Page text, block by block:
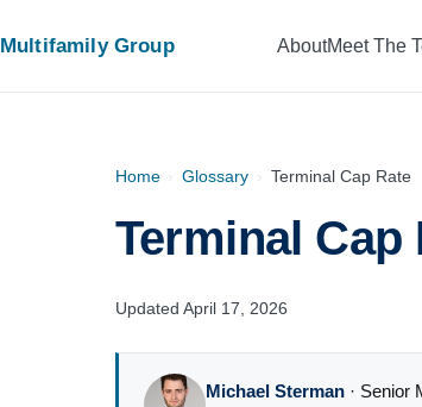
Multifamily Group AboutMeet The
Home › Glossary › Terminal Cap Rate
Terminal Cap
Updated April 17, 2026
Michael Sterman· Senior